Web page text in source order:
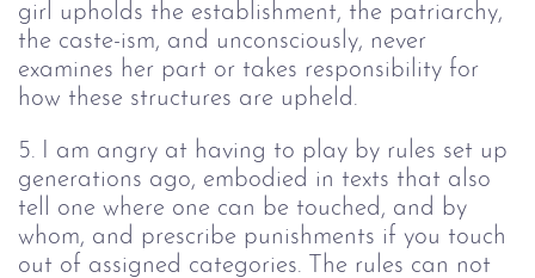
girl upholds the establishment, the patriarchy,
the caste-ism, and unconsciously, never
examines her part or takes responsibility for
how these structures are upheld.
5. I am angry at having to play by rules set up
generations ago, embodied in texts that also
tell one where one can be touched, and by
whom, and prescribe punishments if you touch
out of assigned categories. The rules can not